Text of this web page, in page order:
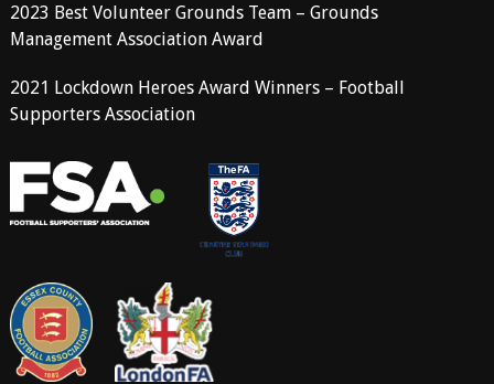
2023 Best Volunteer Grounds Team – Grounds
Management Association Award
2021 Lockdown Heroes Award Winners – Football
Supporters Association